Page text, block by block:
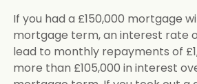
If you had a £150,000 mortgage
mortgage term, an interest rate
lead to monthly repayments of
more than £105,000 in interest